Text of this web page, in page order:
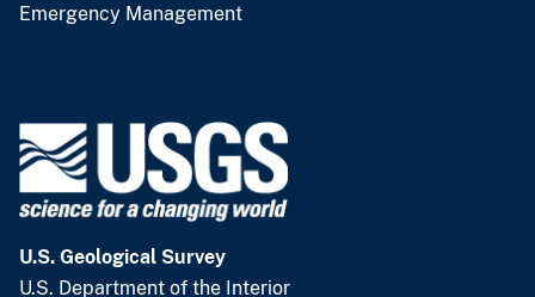
Emergency Management
U.S. Geological Survey
U.S. Department of the Interior